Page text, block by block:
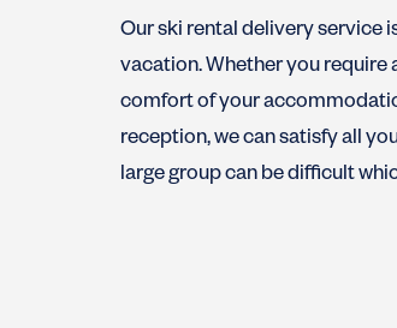
Our ski rental delivery service
vacation. Whether you require
comfort of your
reception, we can satisfy all
large group can be difficult